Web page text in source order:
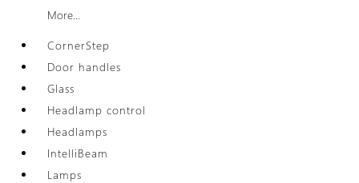
More...
CornerStep
Door handles
Glass
Headlamp control
Headlamps
IntelliBeam
Lamps